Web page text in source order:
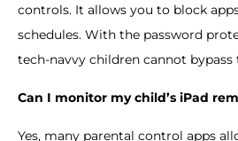
controls. It allows you to block
schedules. With the password
tech-navvy children cannot
Can I monitor my child’s iPad
Yes, many parental control apps